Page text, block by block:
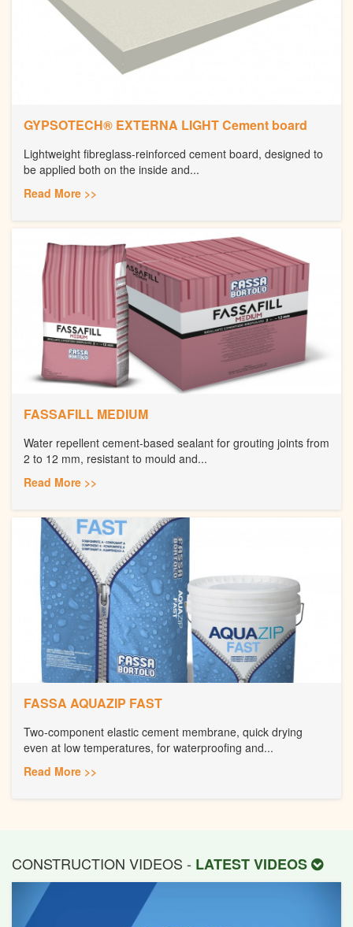
GYPSOTECH® EXTERNA LIGHT Cement board
Lightweight fibreglass-reinforced cement board, designed to
be applied both on the inside and...
Read More >>
FASSAFILL MEDIUM
Water repellent cement-based sealant for grouting joints from
2 to 12 mm, resistant to mould and...
Read More >>
FASSA AQUAZIP FAST
Two-component elastic cement membrane, quick drying
even at low temperatures, for waterproofing and...
Read More >>
CONSTRUCTION VIDEOS - LATEST VIDEOS